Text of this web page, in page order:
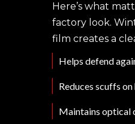
Here’s what
factory look.
film creates a
Helps defend
Reduces scuffs
Maintains optical